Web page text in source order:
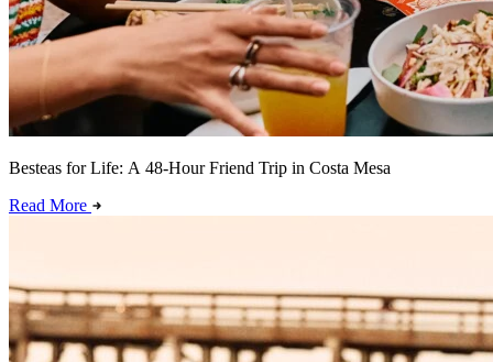
Besteas for Life: A 48-Hour Friend Trip in Costa Mesa
Read More